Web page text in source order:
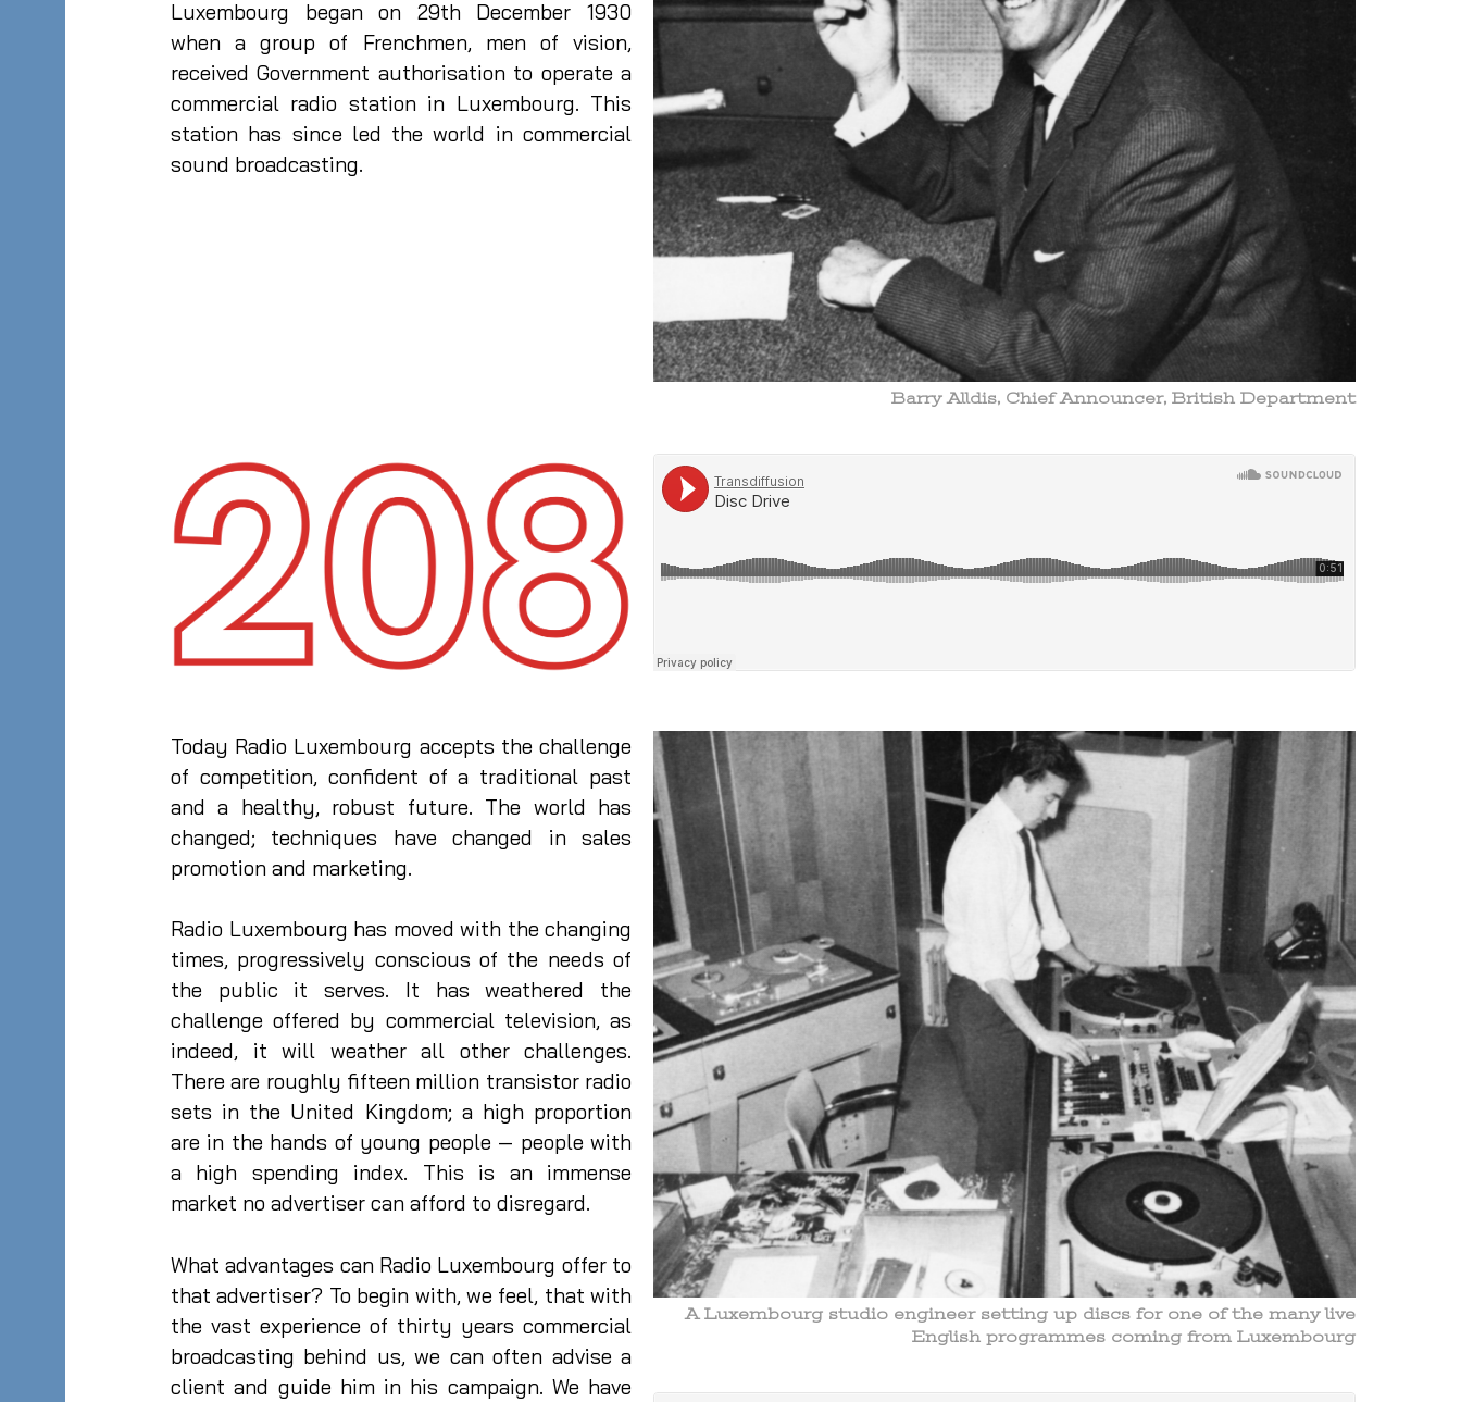
Luxembourg began on 29th December 1930
when a group of Frenchmen, men of vision,
received Government authorisation to operate a
commercial radio station in Luxembourg. This
station has since led the world in commercial
sound broadcasting.
Barry Alldis, Chief Announcer, British Department
Today Radio Luxembourg accepts the challenge
of competition, confident of a traditional past
and a healthy, robust future. The world has
changed; techniques have changed in sales
promotion and marketing.
Radio Luxembourg has moved with the changing
times, progressively conscious of the needs of
the public it serves. It has weathered the
challenge offered by commercial television, as
indeed, it will weather all other challenges.
There are roughly fifteen million transistor radio
sets in the United Kingdom; a high proportion
are in the hands of young people — people with
a high spending index. This is an immense
market no advertiser can afford to disregard.
What advantages can Radio Luxembourg offer to
that advertiser? To begin with, we feel, that with
the vast experience of thirty years commercial
broadcasting behind us, we can often advise a
client and guide him in his campaign. We have
A Luxembourg studio engineer setting up discs for one of the many live
English programmes coming from Luxembourg